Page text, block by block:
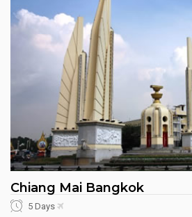
Chiang Mai Bangkok
5 Days